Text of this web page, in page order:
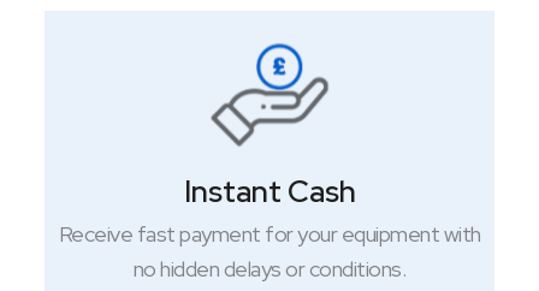
Instant Cash
Receive fast payment for your equipment with
no hidden delays or conditions.